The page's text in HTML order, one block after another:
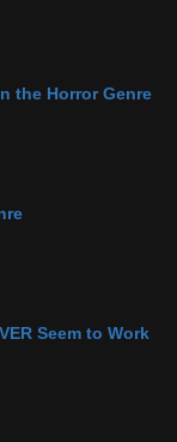
the Horror Genre
Seem to Work